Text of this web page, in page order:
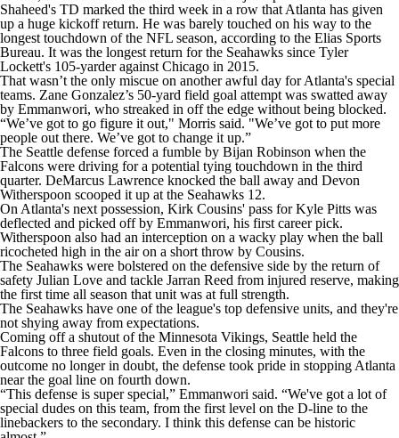
Shaheed's TD marked the third week in a row that Atlanta has given
up a huge kickoff return. He was barely touched on his way to the
longest touchdown of the NFL season, according to the Elias Sports
Bureau. It was the longest return for the Seahawks since Tyler
Lockett's 105-yarder against Chicago in 2015.
That wasn’t the only miscue on another awful day for Atlanta's special
teams. Zane Gonzalez’s 50-yard field goal attempt was swatted away
by Emmanwori, who streaked in off the edge without being blocked.
“We’ve got to go figure it out," Morris said. "We’ve got to put more
people out there. We’ve got to change it up.”
The Seattle defense forced a fumble by Bijan Robinson when the
Falcons were driving for a potential tying touchdown in the third
quarter. DeMarcus Lawrence knocked the ball away and Devon
Witherspoon scooped it up at the Seahawks 12.
On Atlanta's next possession, Kirk Cousins' pass for Kyle Pitts was
deflected and picked off by Emmanwori, his first career pick.
Witherspoon also had an interception on a wacky play when the ball
ricocheted high in the air on a short throw by Cousins.
The Seahawks were bolstered on the defensive side by the return of
safety Julian Love and tackle Jarran Reed from injured reserve, making
the first time all season that unit was at full strength.
The Seahawks have one of the league's top defensive units, and they're
not shying away from expectations.
Coming off a shutout of the Minnesota Vikings, Seattle held the
Falcons to three field goals. Even in the closing minutes, with the
outcome no longer in doubt, the defense took pride in stopping Atlanta
near the goal line on fourth down.
“This defense is super special,” Emmanwori said. “We've got a lot of
special dudes on this team, from the first level on the D-line to the
linebackers to the secondary. I think this defense can be historic